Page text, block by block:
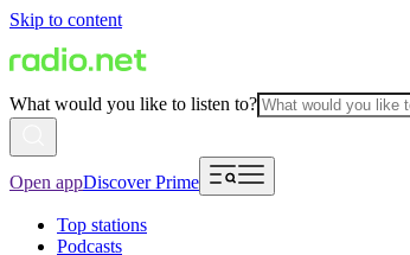
Skip to content
What would you like to listen to?
Open appDiscover Prime
Top stations
Podcasts